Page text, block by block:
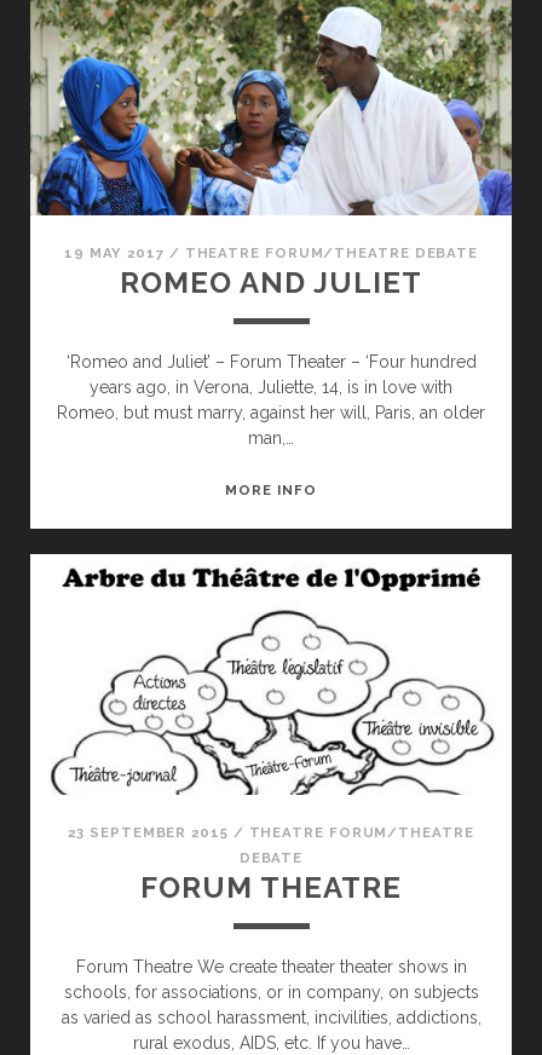
ALBA
19 MAY 2017 / THEATRE FORUM/THEATRE DEBATE
ROMEO AND JULIET
‘Romeo and Juliet’ – Forum Theater – ‘Four hundred
years ago, in Verona, Juliette, 14, is in love with
Romeo, but must marry, against her will, Paris, an older
man,…
MORE INFO
23 SEPTEMBER 2015 / THEATRE FORUM/THEATRE
DEBATE
FORUM THEATRE
Forum Theatre We create theater theater shows in
schools, for associations, or in company, on subjects
as varied as school harassment, incivilities, addictions,
rural exodus, AIDS, etc. If you have…